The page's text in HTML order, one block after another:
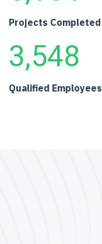
Projects Completed
3,548
Qualified Employees